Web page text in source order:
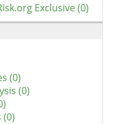
Exclusive (0)
(0)
(0)
(0)